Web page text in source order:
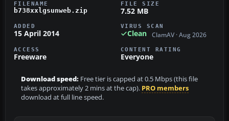
FILENAME
b738xxlgsunweb.zip
FILE SIZE
7.52 MB
ADDED
15 April 2014
VIRUS SCAN
Clean ClamAV · Aug 2026
ACCESS
Freeware
CONTENT RATING
Everyone
Download speed: Free tier is capped at 0.5 Mbps (this file
takes approximately 2 mins at the cap). PRO members
download at full line speed.